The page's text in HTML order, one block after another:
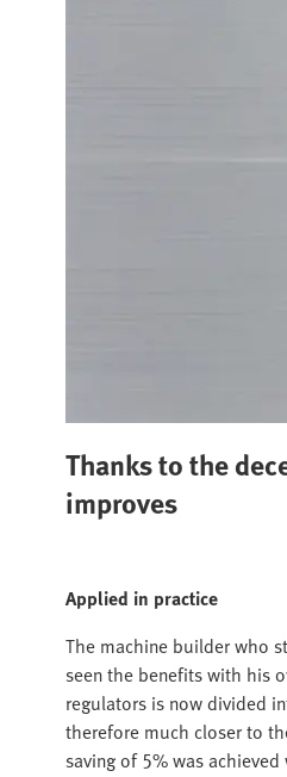
Thanks to the
improves
Applied in practice
The machine builder who
seen the benefits with his
regulators is now divided
therefore much closer to
saving of 5% was